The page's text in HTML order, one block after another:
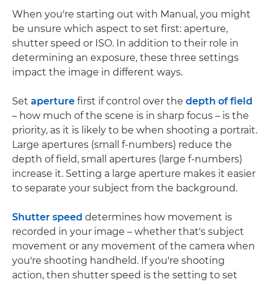
When you're starting out with Manual, you might
be unsure which aspect to set first: aperture,
shutter speed or ISO. In addition to their role in
determining an exposure, these three settings
impact the image in different ways.
Set aperture first if control over the depth of field
– how much of the scene is in sharp focus – is the
priority, as it is likely to be when shooting a portrait.
Large apertures (small f-numbers) reduce the
depth of field, small apertures (large f-numbers)
increase it. Setting a large aperture makes it easier
to separate your subject from the background.
Shutter speed determines how movement is
recorded in your image – whether that's subject
movement or any movement of the camera when
you're shooting handheld. If you're shooting
action, then shutter speed is the setting to set